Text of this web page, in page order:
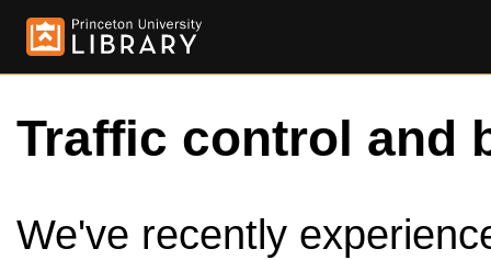
Traffic control and
We've recently